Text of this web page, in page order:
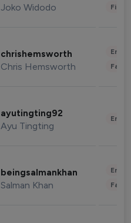
Joko Widodo
chrishemsworth
Chris Hemsworth
ayutingting92
Ayu Tingting
beingsalmankhan
Salman Khan